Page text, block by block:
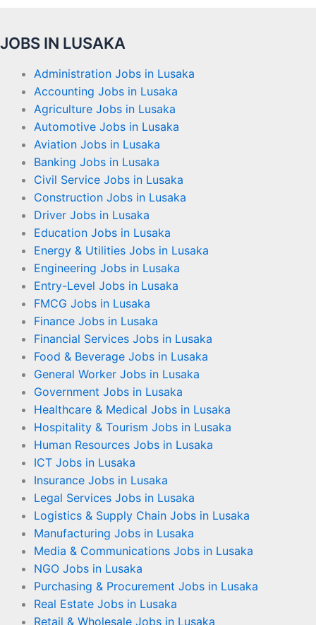
JOBS IN LUSAKA
Administration Jobs in Lusaka
Accounting Jobs in Lusaka
Agriculture Jobs in Lusaka
Automotive Jobs in Lusaka
Aviation Jobs in Lusaka
Banking Jobs in Lusaka
Civil Service Jobs in Lusaka
Construction Jobs in Lusaka
Driver Jobs in Lusaka
Education Jobs in Lusaka
Energy & Utilities Jobs in Lusaka
Engineering Jobs in Lusaka
Entry-Level Jobs in Lusaka
FMCG Jobs in Lusaka
Finance Jobs in Lusaka
Financial Services Jobs in Lusaka
Food & Beverage Jobs in Lusaka
General Worker Jobs in Lusaka
Government Jobs in Lusaka
Healthcare & Medical Jobs in Lusaka
Hospitality & Tourism Jobs in Lusaka
Human Resources Jobs in Lusaka
ICT Jobs in Lusaka
Insurance Jobs in Lusaka
Legal Services Jobs in Lusaka
Logistics & Supply Chain Jobs in Lusaka
Manufacturing Jobs in Lusaka
Media & Communications Jobs in Lusaka
NGO Jobs in Lusaka
Purchasing & Procurement Jobs in Lusaka
Real Estate Jobs in Lusaka
Retail & Wholesale Jobs in Lusaka